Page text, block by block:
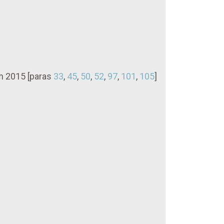
2015 [paras 33, 45, 50, 52, 97, 101, 105]